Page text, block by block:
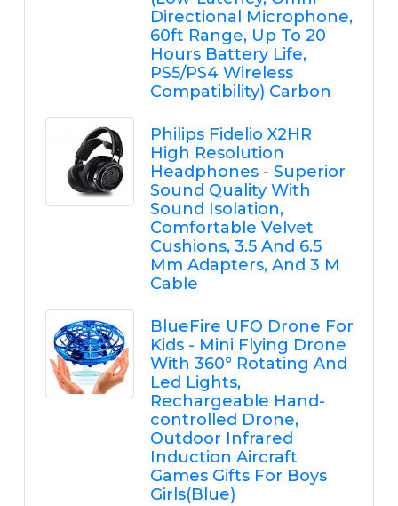
Directional Microphone,
60ft Range, Up To 20
Hours Battery Life,
PS5/PS4 Wireless
Compatibility) Carbon
Philips Fidelio X2HR
High Resolution
Headphones - Superior
Sound Quality With
Sound Isolation,
Comfortable Velvet
Cushions, 3.5 And 6.5
Mm Adapters, And 3 M
Cable
BlueFire UFO Drone For
Kids - Mini Flying Drone
With 360° Rotating And
Led Lights,
Rechargeable Hand-
controlled Drone,
Outdoor Infrared
Induction Aircraft
Games Gifts For Boys
Girls(Blue)